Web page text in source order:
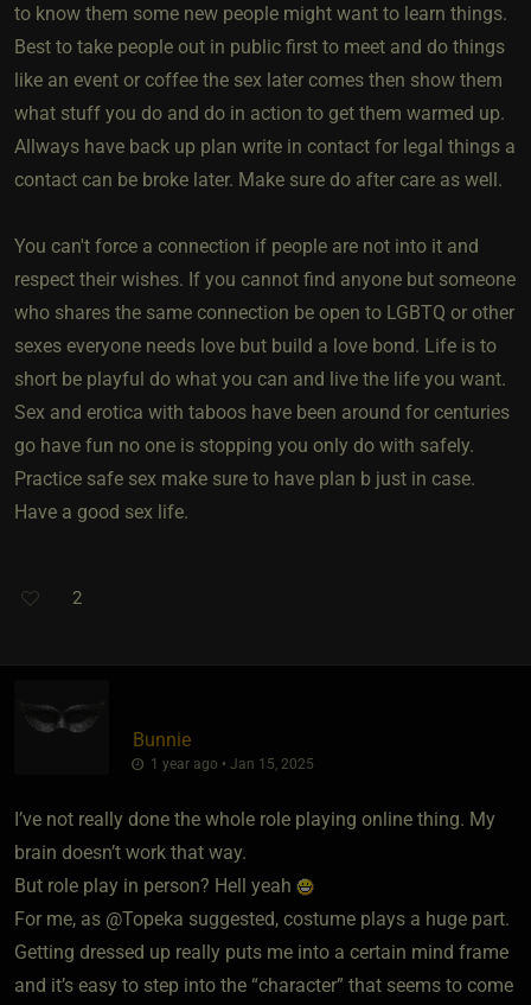
to know them some new people might want to learn things.
Best to take people out in public first to meet and do things
like an event or coffee the sex later comes then show them
what stuff you do and do in action to get them warmed up.
Allways have back up plan write in contact for legal things a
contact can be broke later. Make sure do after care as well.
You can't force a connection if people are not into it and
respect their wishes. If you cannot find anyone but someone
who shares the same connection be open to LGBTQ or other
sexes everyone needs love but build a love bond. Life is to
short be playful do what you can and live the life you want.
Sex and erotica with taboos have been around for centuries
go have fun no one is stopping you only do with safely.
Practice safe sex make sure to have plan b just in case.
Have a good sex life.
2
Bunnie
1 year ago • Jan 15, 2025
I’ve not really done the whole role playing online thing. My
brain doesn’t work that way.
But role play in person? Hell yeah
For me, as @Topeka suggested, costume plays a huge part.
Getting dressed up really puts me into a certain mind frame
and it’s easy to step into the “character” that seems to come